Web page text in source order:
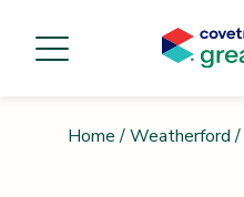
Home / Weatherford /